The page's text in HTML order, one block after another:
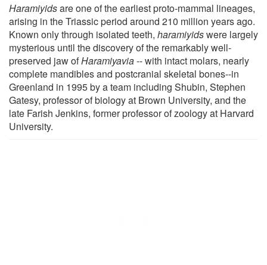
Haramiyidsare one of the earliest proto-mammal lineages,
arising in the Triassic period around 210 million years ago.
Known only through isolated teeth, haramiyidswere largely
mysterious until the discovery of the remarkably well-
preserved jaw ofHaramiyavia-- with intact molars, nearly
complete mandibles and postcranial skeletal bones--in
Greenland in 1995 by a team including Shubin, Stephen
Gatesy, professor of biology at Brown University, and the
late Farish Jenkins, former professor of zoology at Harvard
University.